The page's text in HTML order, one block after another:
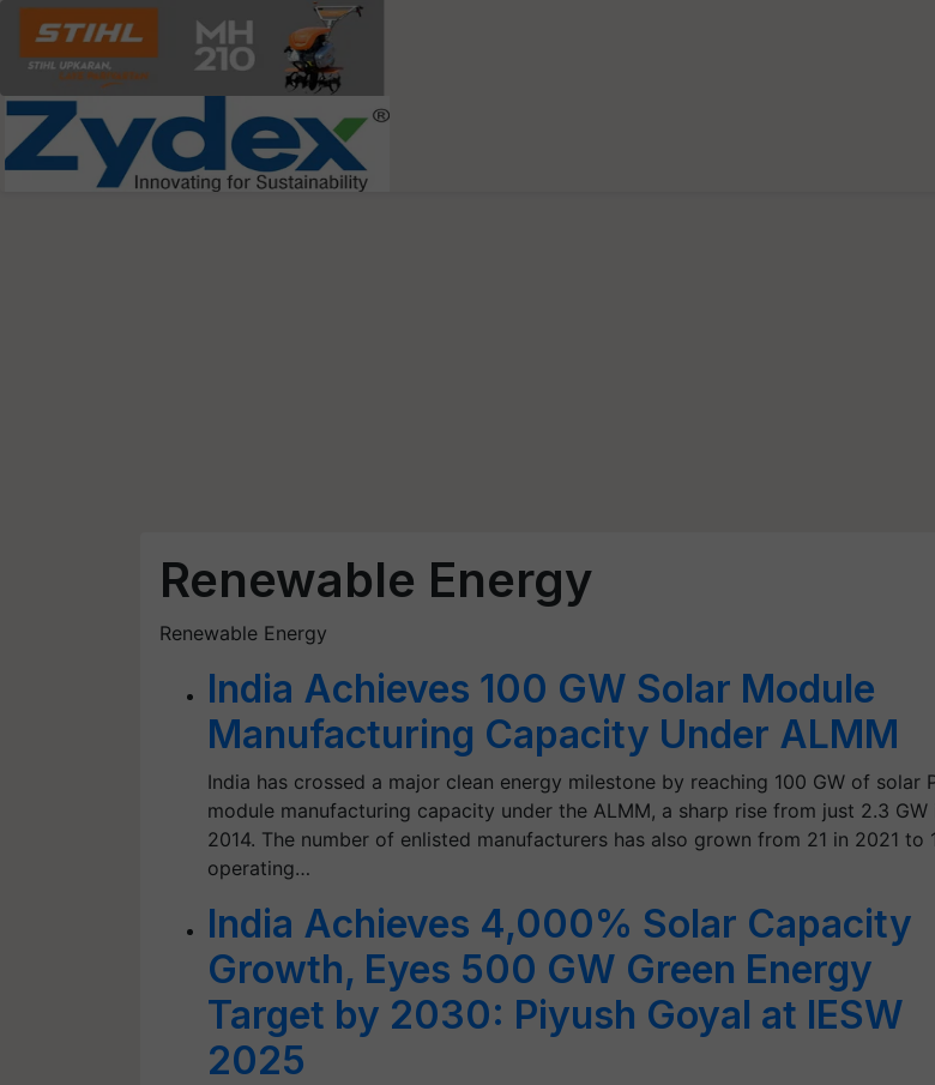
Renewable Energy
Renewable Energy
India Achieves 100 GW Solar Module
Manufacturing Capacity Under ALMM
India has crossed a major clean energy milestone by reaching 100 GW of solar
module manufacturing capacity under the ALMM, a sharp rise from just 2.3 GW
2014. The number of enlisted manufacturers has also grown from 21 in 2021 to
operating…
India Achieves 4,000% Solar Capacity
Growth, Eyes 500 GW Green Energy
Target by 2030: Piyush Goyal at IESW
2025